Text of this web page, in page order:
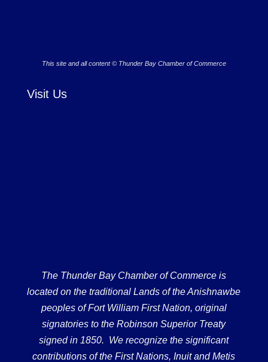
This site and all content © Thunder Bay Chamber of Commerce
Visit Us
The Thunder Bay Chamber of Commerce is
located on the traditional Lands of the Anishnawbe
peoples of Fort William First Nation, original
signatories to the Robinson Superior Treaty
signed in 1850. We recognize the significant
contributions of the First Nations, Inuit and Metis